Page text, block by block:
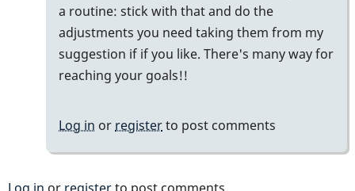
reply
to
Thank
you
this
rfrench5
a routine: stick with that and do the
adjustments you need taking them from my
suggestion if if you like. There's many way for
reaching your goals!!
Log in orregisterto post comments